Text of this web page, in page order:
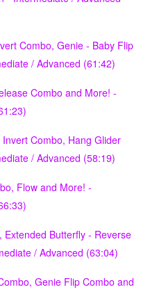
Combo, Genie - Baby Flip
/ Advanced (61:42)
Combo and More! -
Combo, Hang Glider
/ Advanced (58:19)
Flow and More! -
Extended Butterfly - Reverse
/ Advanced (63:04)
Genie Flip Combo and